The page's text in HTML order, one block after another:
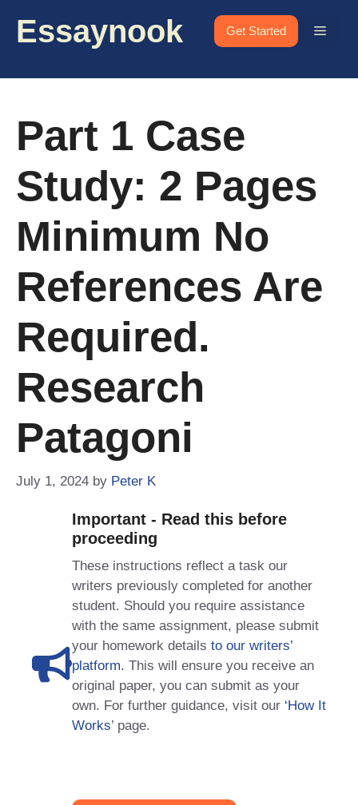
Essaynook Get Started Menu
Part 1 Case
Study: 2 Pages
Minimum No
References Are
Required.
Research
Patagoni
July 1, 2024 by Peter K
Important - Read this before
proceeding
These instructions reflect a task our
writers previously completed for another
student. Should you require assistance
with the same assignment, please submit
your homework details to our writers’
platform. This will ensure you receive an
original paper, you can submit as your
own. For further guidance, visit our ‘How It
Works’ page.